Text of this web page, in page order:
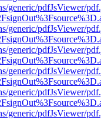
generic/pdfJsViewer/
generic/pdfJsViewer/
generic/pdfJsViewer/
generic/pdfJsViewer/
generic/pdfJsViewer/
generic/pdfJsViewer/